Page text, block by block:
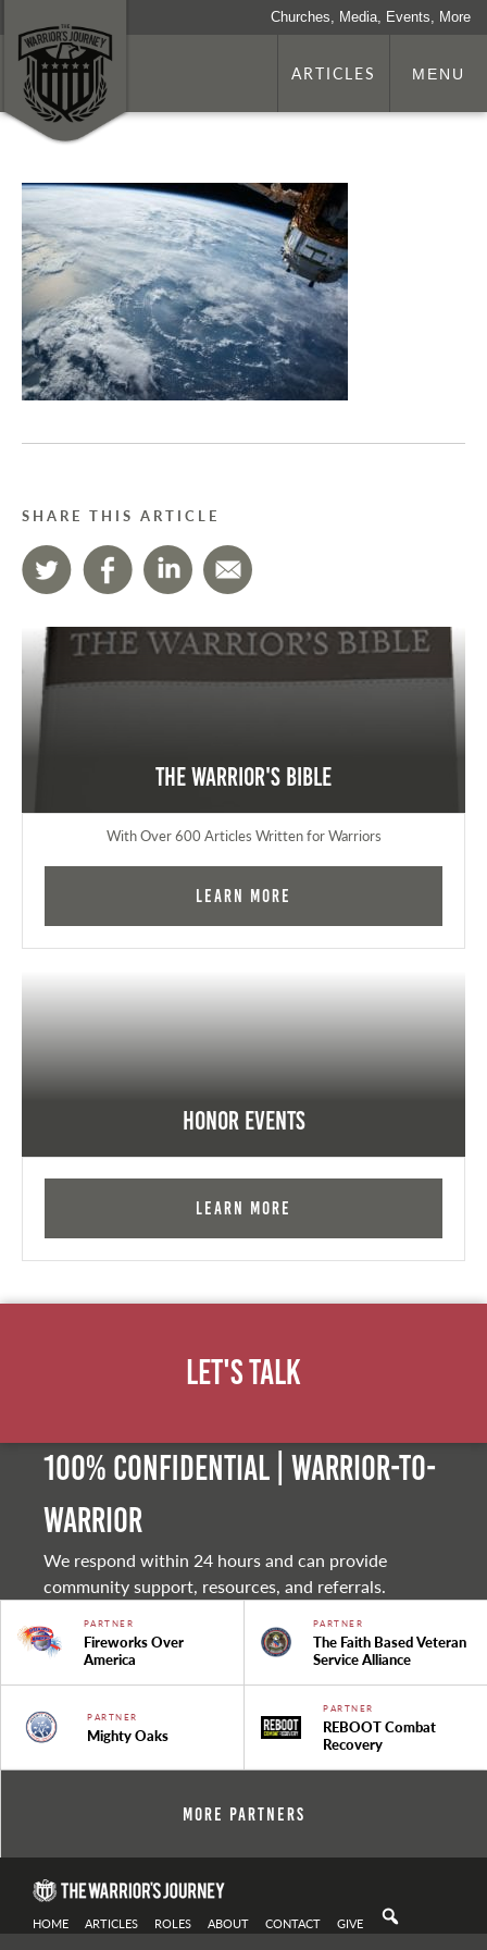
Churches, Media, Events, More
ARTICLES MENU
SHARE THIS ARTICLE
The Warrior's Bible
With Over 600 Articles Written for Warriors
Learn More
Honor Events
Learn More
Let's Talk
100% Confidential | Warrior-to-
warrior
We respond within 24 hours and can provide
community support, resources, and referrals.
PARTNER
Fireworks Over
America
PARTNER
The Faith Based Veteran
Service Alliance
PARTNER
Mighty Oaks
PARTNER
REBOOT Combat
Recovery
More Partners
HOME ARTICLES ROLES ABOUT CONTACT GIVE